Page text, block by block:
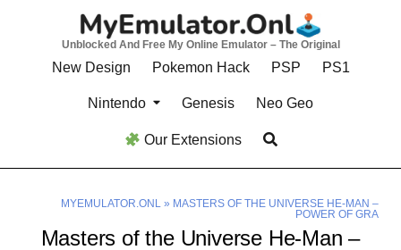
Unblocked And Free My Online Emulator – The Original
New Design Pokemon Hack PSP PS1
Nintendo Genesis Neo Geo
Our Extensions
MYEMULATOR.ONL» MASTERS OF THE UNIVERSE HE-MAN –
POWER OF GRA
Masters of the Universe He-Man –